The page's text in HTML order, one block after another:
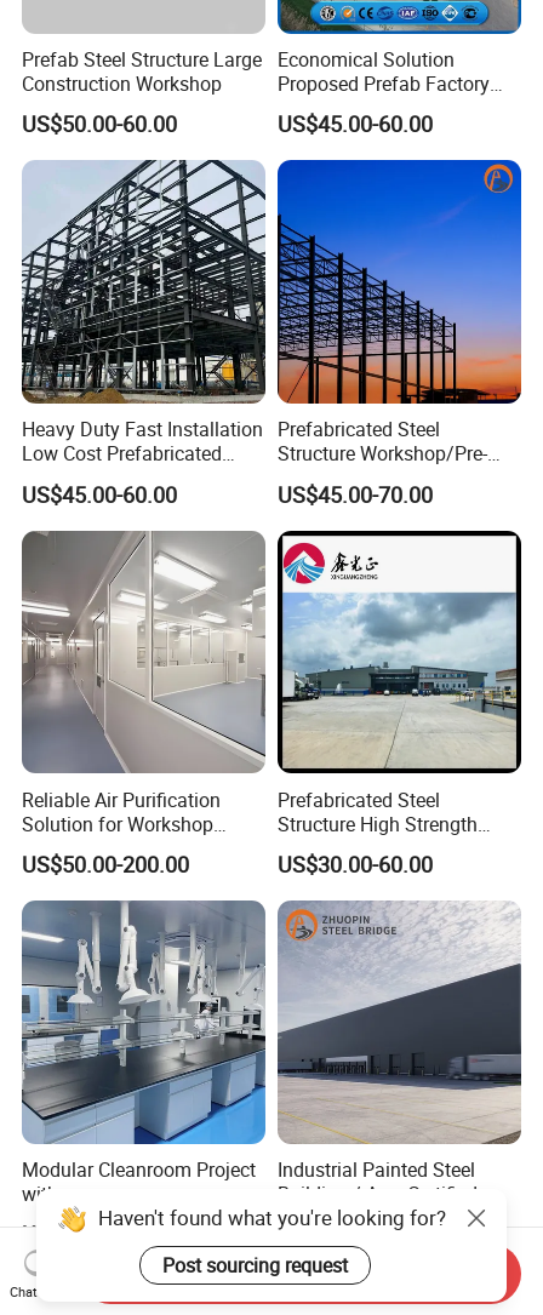
Prefab Steel Structure Large
Construction Workshop
US$50.00-60.00
Economical Solution
Proposed Prefab Factory
Steel Structure Warehouse
Workshop
US$45.00-60.00
Heavy Duty Fast Installation
Low Cost Prefabricated
Light Steel Workshop
Chicken House Factory
Commercial Industrial
Warehouse for Farm Use
US$45.00-60.00
Prefabricated Steel
Structure Workshop/Pre-
Engineered Industrial Steel
Building/Steel Workshop
Warehouse Frame/Steel
Building
US$45.00-70.00
Reliable Air Purification
Solution for Workshop
Clean Rooms
US$50.00-200.00
Prefabricated Steel
Structure High Strength
Industrial Workshop
Customizable
US$30.00-60.00
Modular Cleanroom Project
with
SGS/ISO9001/ISO14001
US$3,000.00-4,000.00
Industrial Painted Steel
Building / Aws Certified
Steel Structure Workshop/
Steel
Warehouse/Plant/Factory/S
teel Structure Building
US$50.00
Haven't found what you're looking for?
Post sourcing request
Chat Now
Send Inquiry